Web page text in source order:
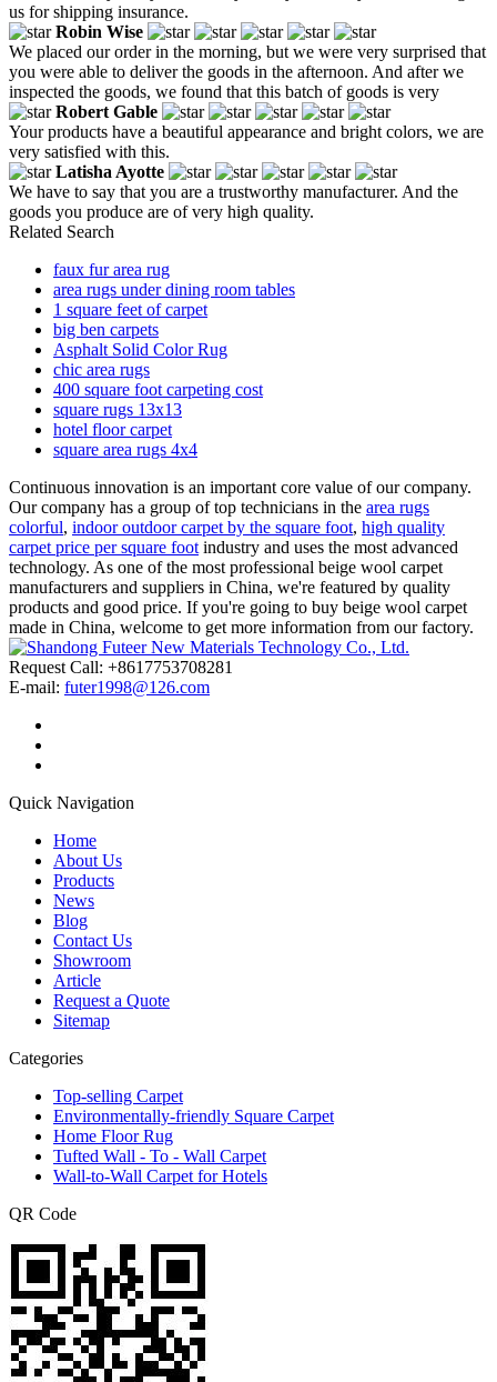
us for shipping insurance.
Robin Wise
We placed our order in the morning, but we were very surprised that
you were able to deliver the goods in the afternoon. And after we
inspected the goods, we found that this batch of goods is very
Robert Gable
Your products have a beautiful appearance and bright colors, we are
very satisfied with this.
Latisha Ayotte
We have to say that you are a trustworthy manufacturer. And the
goods you produce are of very high quality.
Related Search
faux fur area rug
area rugs under dining room tables
1 square feet of carpet
big ben carpets
Asphalt Solid Color Rug
chic area rugs
400 square foot carpeting cost
square rugs 13x13
hotel floor carpet
square area rugs 4x4
Continuous innovation is an important core value of our company.
Our company has a group of top technicians in the area rugs
colorful, indoor outdoor carpet by the square foot, high quality
carpet price per square foot industry and uses the most advanced
technology. As one of the most professional beige wool carpet
manufacturers and suppliers in China, we're featured by quality
products and good price. If you're going to buy beige wool carpet
made in China, welcome to get more information from our factory.
Request Call: +8617753708281
E-mail: futer1998@126.com
Quick Navigation
Home
About Us
Products
News
Blog
Contact Us
Showroom
Article
Request a Quote
Sitemap
Categories
Top-selling Carpet
Environmentally-friendly Square Carpet
Home Floor Rug
Tufted Wall - To - Wall Carpet
Wall-to-Wall Carpet for Hotels
QR Code